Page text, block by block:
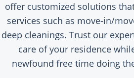
offer customized solutions
services such as move-in/
deep cleanings. Trust our
care of your residence
newfound free time doing